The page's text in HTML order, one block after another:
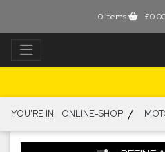
0items
YOU'RE IN: ONLINE-SHOP /